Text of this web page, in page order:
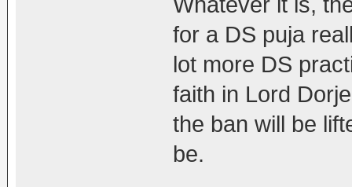
for a DS puja
lot more DS
faith in Lord
the ban will be
be.